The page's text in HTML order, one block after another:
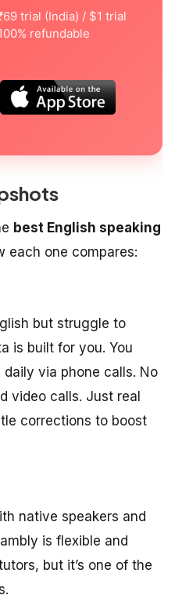
trial (India) / $1 trial
refundable
best English speaking
each one compares:
but struggle to
is built for you. You
via phone calls. No
video calls. Just real
corrections to boost
native speakers and
is flexible and
but it’s one of the